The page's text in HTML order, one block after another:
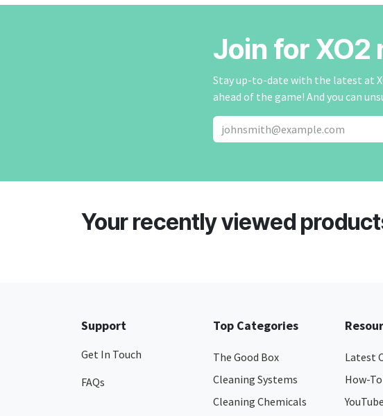
Join for
Stay up-to-date with the latest at
ahead of the game! And you can
Your recently viewed
Support
Get In Touch
FAQs
Top Categories
The Good Box
Cleaning Systems
Cleaning Chemicals
Latest
How-